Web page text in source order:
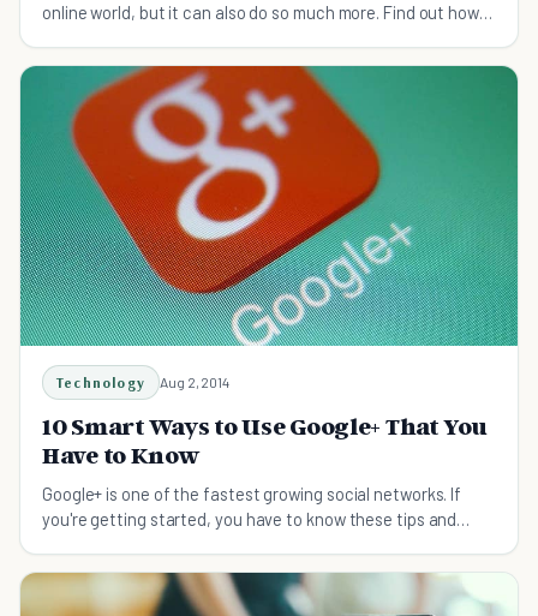
online world, but it can also do so much more. Find out how
Technology Aug 2, 2014
10 Smart Ways to Use Google+ That You
Have to Know
Google+ is one of the fastest growing social networks. If
you're getting started, you have to know these tips and